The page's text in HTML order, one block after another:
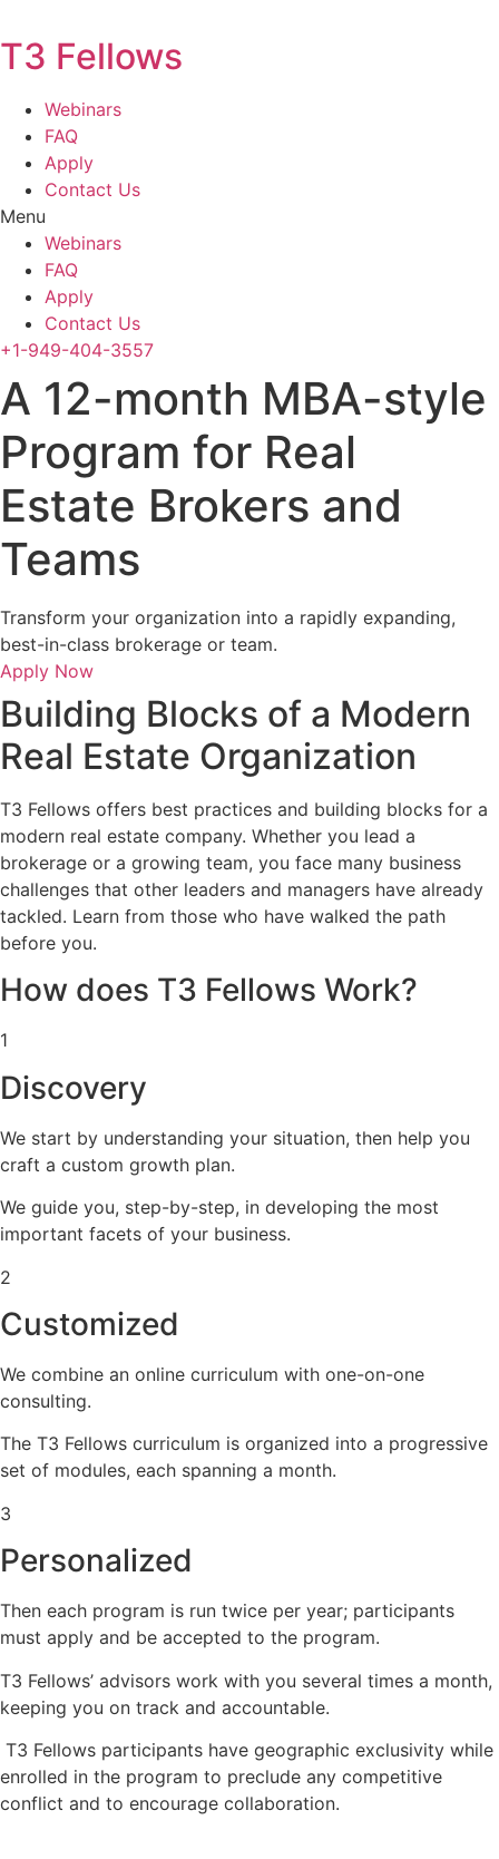
T3 Fellows
Webinars
FAQ
Apply
Contact Us
Menu
Webinars
FAQ
Apply
Contact Us
+1-949-404-3557
A 12-month MBA-style
Program for Real
Estate Brokers and
Teams
Transform your organization into a rapidly expanding,
best-in-class brokerage or team.
Apply Now
Building Blocks of a Modern
Real Estate Organization
T3 Fellows offers best practices and building blocks for a
modern real estate company. Whether you lead a
brokerage or a growing team, you face many business
challenges that other leaders and managers have already
tackled. Learn from those who have walked the path
before you.
How does T3 Fellows Work?
1
Discovery
We start by understanding your situation, then help you
craft a custom growth plan.
We guide you, step-by-step, in developing the most
important facets of your business.
2
Customized
We combine an online curriculum with one-on-one
consulting.
The T3 Fellows curriculum is organized into a progressive
set of modules, each spanning a month.
3
Personalized
Then each program is run twice per year; participants
must apply and be accepted to the program.
T3 Fellows’ advisors work with you several times a month,
keeping you on track and accountable.
T3 Fellows participants have geographic exclusivity while
enrolled in the program to preclude any competitive
conflict and to encourage collaboration.